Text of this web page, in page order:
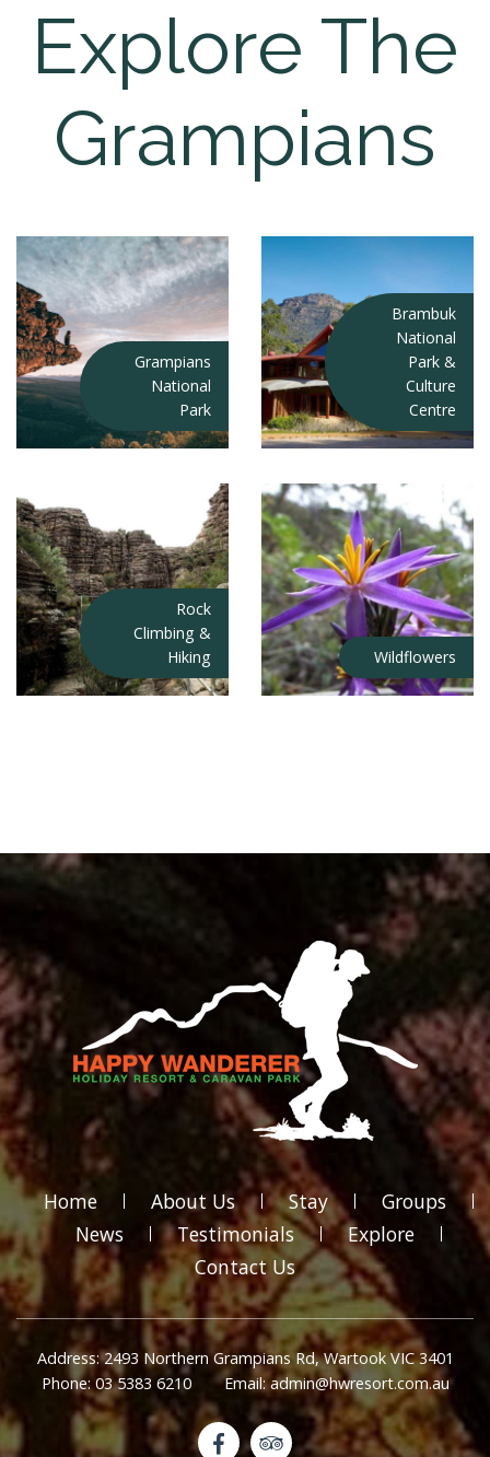
Explore The
Grampians
Grampians
National
Park
Brambuk
National
Park &
Culture
Centre
Rock
Climbing &
Hiking
Wildflowers
Home About Us Stay
Groups
News
Testimonials
Explore
Contact Us
Address: 2493 Northern Grampians Rd, Wartook VIC 3401
Phone: 03 5383 6210
Email: admin@hwresort.com.au